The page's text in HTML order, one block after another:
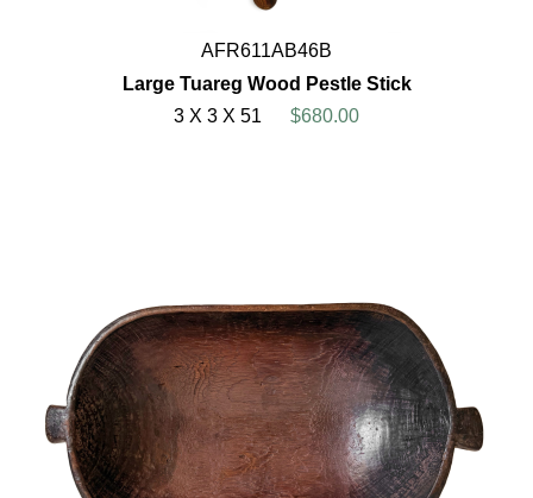
AFR611AB46B
Large Tuareg Wood Pestle Stick
3 X 3 X 51
$680.00